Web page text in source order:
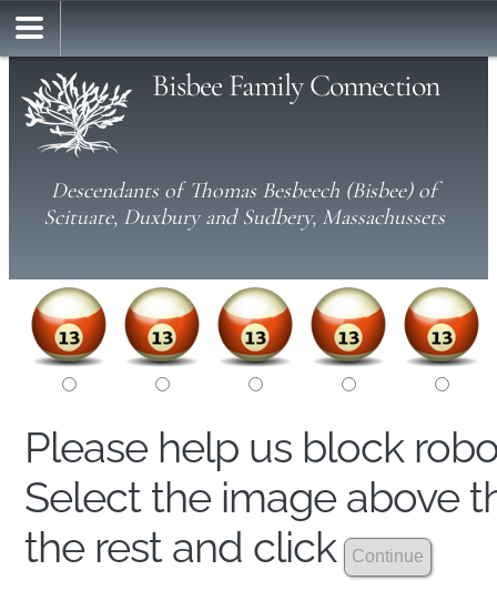
Bisbee Family Connection
Descendants of Thomas Besbeech (Bisbee) of
Scituate, Duxbury and Sudbery, Massachussets
Please help us block
Select the image above
the rest and click